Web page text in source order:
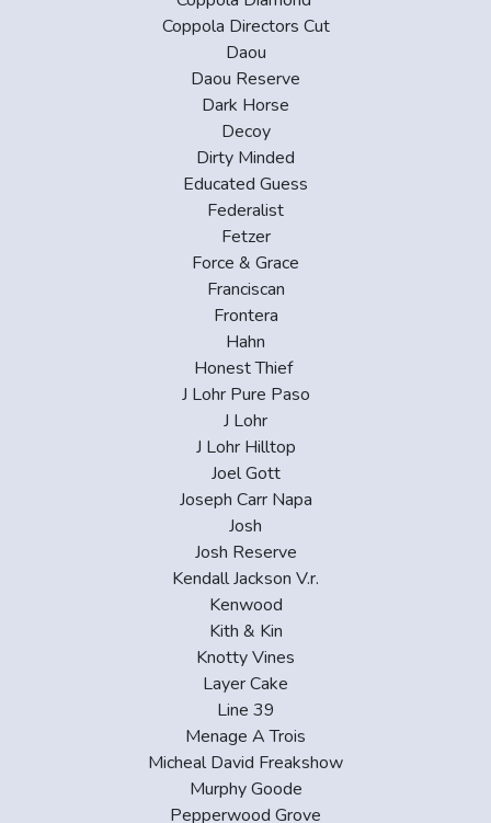
Coppola Directors Cut
Daou
Daou Reserve
Dark Horse
Decoy
Dirty Minded
Educated Guess
Federalist
Fetzer
Force & Grace
Franciscan
Frontera
Hahn
Honest Thief
J Lohr Pure Paso
J Lohr
J Lohr Hilltop
Joel Gott
Joseph Carr Napa
Josh
Josh Reserve
Kendall Jackson V.r.
Kenwood
Kith & Kin
Knotty Vines
Layer Cake
Line 39
Menage A Trois
Micheal David Freakshow
Murphy Goode
Pepperwood Grove